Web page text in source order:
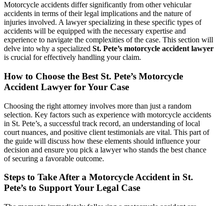
Motorcycle accidents differ significantly from other vehicular
accidents in terms of their legal implications and the nature of
injuries involved. A lawyer specializing in these specific types of
accidents will be equipped with the necessary expertise and
experience to navigate the complexities of the case. This section will
delve into why a specialized St. Pete’s motorcycle accident lawyer
is crucial for effectively handling your claim.
How to Choose the Best St. Pete’s Motorcycle
Accident Lawyer for Your Case
Choosing the right attorney involves more than just a random
selection. Key factors such as experience with motorcycle accidents
in St. Pete’s, a successful track record, an understanding of local
court nuances, and positive client testimonials are vital. This part of
the guide will discuss how these elements should influence your
decision and ensure you pick a lawyer who stands the best chance
of securing a favorable outcome.
Steps to Take After a Motorcycle Accident in St.
Pete’s to Support Your Legal Case